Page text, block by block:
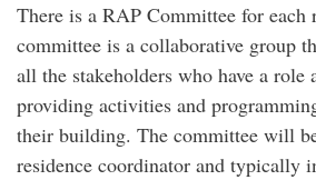
There is a RAP Committee for each
committee is a collaborative group
all the stakeholders who have a role
providing activities and
their building. The committee will
residence coordinator and typically